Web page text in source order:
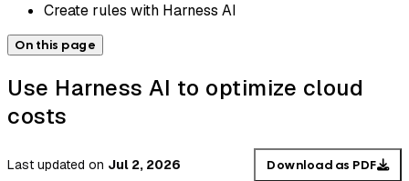
Create rules with Harness AI
On this page
Use Harness AI to optimize cloud
costs
Last updated on Jul 2, 2026 Download as PDF